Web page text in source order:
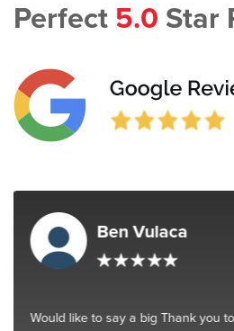
Perfect 5.0 Star
Ben Vulaca
Would like to say a big Thank you